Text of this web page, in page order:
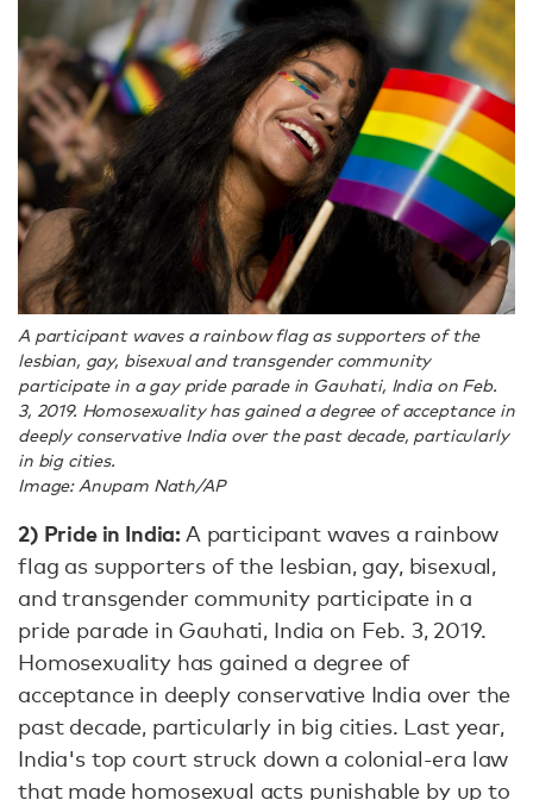
A participant waves a rainbow flag as supporters of the
lesbian, gay, bisexual and transgender community
participate in a gay pride parade in Gauhati, India on Feb.
3, 2019. Homosexuality has gained a degree of acceptance in
deeply conservative India over the past decade, particularly
in big cities.
Image: Anupam Nath/AP
2) Pride in India: A participant waves a rainbow
flag as supporters of the lesbian, gay, bisexual,
and transgender community participate in a
pride parade in Gauhati, India on Feb. 3, 2019.
Homosexuality has gained a degree of
acceptance in deeply conservative India over the
past decade, particularly in big cities. Last year,
India's top court struck down a colonial-era law
that made homosexual acts punishable by up to